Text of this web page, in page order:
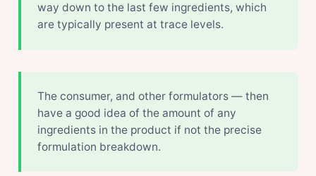
way down to the last few ingredients, which
are typically present at trace levels.
The consumer, and other formulators — then
have a good idea of the amount of any
ingredients in the product if not the precise
formulation breakdown.